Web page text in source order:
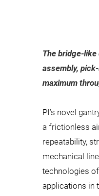
The bridge-
assembly,
maximum
PI’s novel
a frictionless
repeatability,
mechanical
technologies
applications in